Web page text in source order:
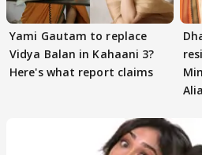
Yami Gautam to replace
Vidya Balan in Kahaani 3?
Here's what report claims